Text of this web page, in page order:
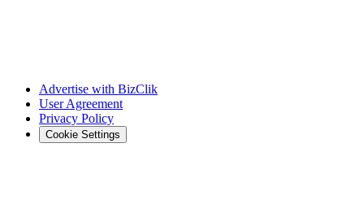
Advertise with BizClik
User Agreement
Privacy Policy
Cookie Settings